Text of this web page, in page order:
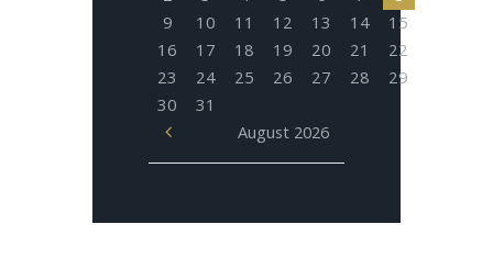
August 2026
9
10 11 12 13 14
15
16
17 18 19 20 21
22
23
24 25 26 27 28
29
30
31